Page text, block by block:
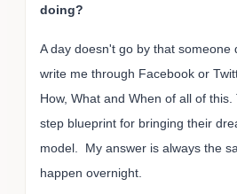
doing?
A day doesn't go by that someone
write me through Facebook or
How, What and When of all of
step blueprint for bringing their
model. My answer is always the
happen overnight.